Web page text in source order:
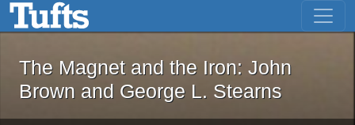
Skip to main content Skip to first result
The Magnet and the Iron: John
The Magnet and the Iron: John
Brown and George L. Stearns